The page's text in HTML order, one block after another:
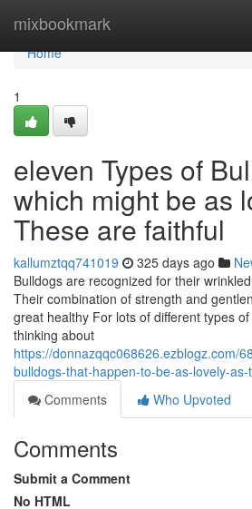
mixbookmark
Home
Home
1
eleven Types of
which might be as
These are faithful
kallumztqq741019 325 days ago
Bulldogs are recognized for their
Their combination of strength and
great healthy For lots of different types
thinking about
https://donnazqqc068626.ezblogz.com/
bulldogs-that-happen-to-be-as-lovely-
Comments
Who Upvoted
Comments
Submit a Comment
No HTML